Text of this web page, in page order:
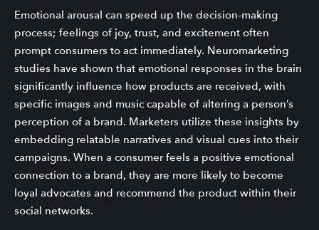
Emotional arousal can speed up the decision-making
process; feelings of joy, trust, and excitement often
prompt consumers to act immediately. Neuromarketing
studies have shown that emotional responses in the brain
significantly influence how products are received, with
specific images and music capable of altering a person’s
perception of a brand. Marketers utilize these insights by
embedding relatable narratives and visual cues into their
campaigns. When a consumer feels a positive emotional
connection to a brand, they are more likely to become
loyal advocates and recommend the product within their
social networks.